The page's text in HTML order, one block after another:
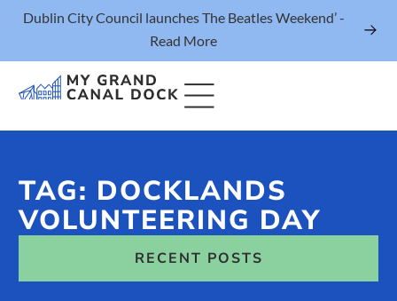
Dublin City Council launches The Beatles Weekend’ -
Read More
Things to Do
Events
Eat & Drink
TAG: DOCKLANDS
VOLUNTEERING DAY
RECENT POSTS